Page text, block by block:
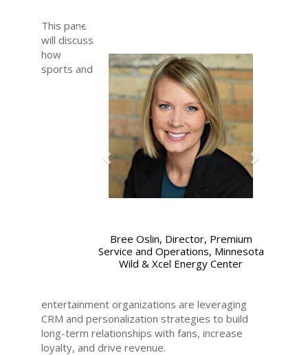
Bree Oslin, Director, Premium
Service and Operations, Minnesota
Wild & Xcel Energy Center
This panel
will discuss
how
sports and
entertainment organizations are leveraging
CRM and personalization strategies to build
long-term relationships with fans, increase
loyalty, and drive revenue.